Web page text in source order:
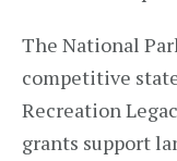
The National
competitive
Recreation
grants support